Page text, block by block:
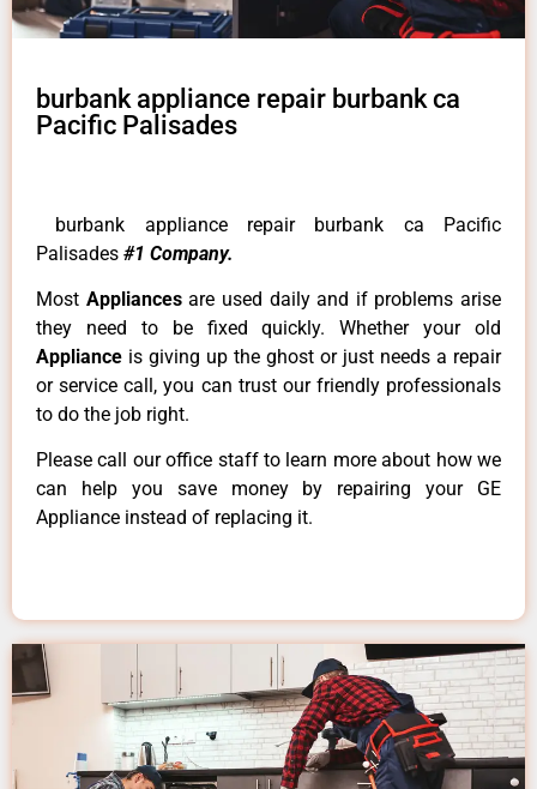
burbank appliance repair burbank ca
Pacific Palisades
burbank appliance repair burbank ca Pacific
Palisades #1 Company.
Most Appliancesare used daily and if problems arise
they need to be fixed quickly. Whether your old
Appliance is giving up the ghost or just needs a repair
or service call, you can trust our friendly professionals
to do the job right.
Please call our office staff to learn more about how we
can help you save money by repairing your GE
Appliance instead of replacing it.